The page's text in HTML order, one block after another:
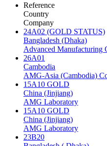
Reference
Country
Company
24A02 (GOLD STATUS)
Bangladesh (Dhaka)
Advanced Manufacturing
26A01
Cambodia
AMG-Asia (Cambodia)
15A10 GOLD
China (Jinjiang)
AMG Laboratory
15A10 GOLD
China (Jinjiang)
AMG Laboratory
23B20